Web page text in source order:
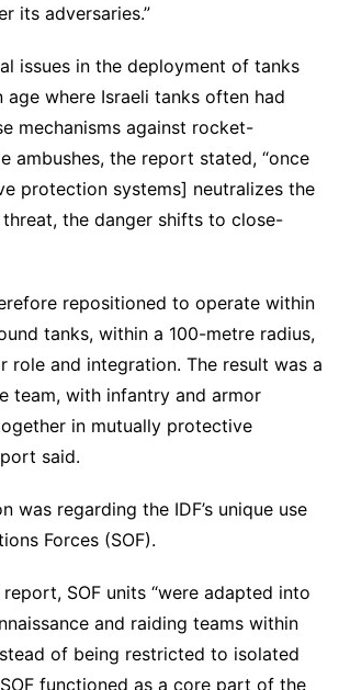
its adversaries.”
issues in the deployment of tanks
age where Israeli tanks often had
mechanisms against rocket-
ambushes, the report stated, “once
protection systems] neutralizes the
the danger shifts to close-
repositioned to operate within
tanks, within a 100-metre radius,
role and integration. The result was a
team, with infantry and armor
in mutually protective
said.
was regarding the IDF’s unique use
Forces (SOF).
SOF units “were adapted into
and raiding teams within
of being restricted to isolated
functioned as a core part of the